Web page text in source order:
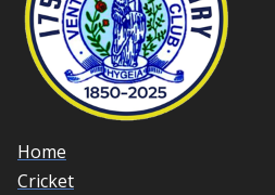
Home
Cricket